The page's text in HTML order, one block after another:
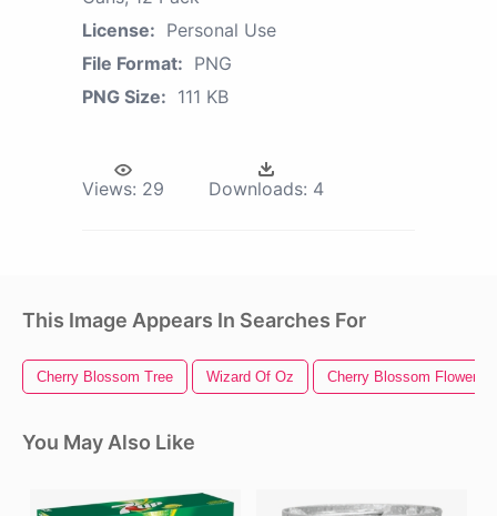
License: Personal Use
File Format: PNG
PNG Size: 111 KB
Views: 29 Downloads: 4
This Image Appears In Searches For
Cherry Blossom Tree Wizard Of Oz Cherry Blossom Flower
You May Also Like